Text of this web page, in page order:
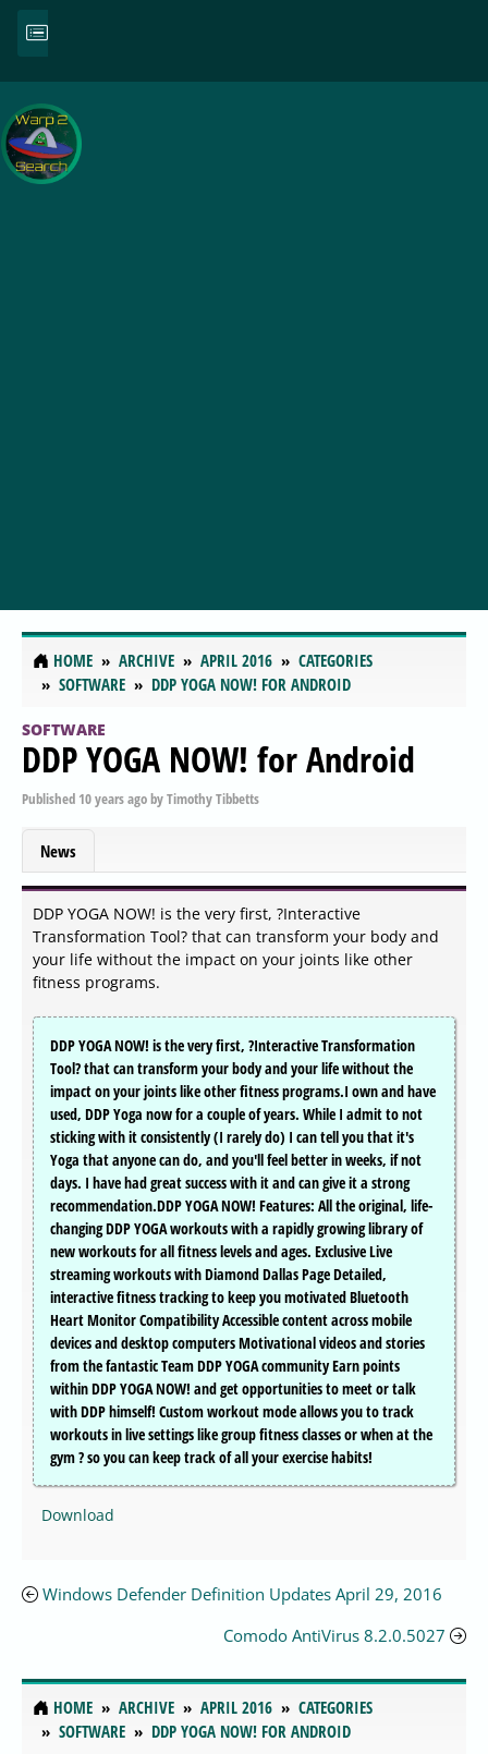
HOME ARCHIVE APRIL 2016
CATEGORIES
SOFTWARE
DDP YOGA NOW! FOR ANDROID
SOFTWARE
DDP YOGA NOW! for Android
Published 10 years agobyTimothy Tibbetts
News
DDP YOGA NOW! is the very first, ?Interactive
Transformation Tool? that can transform your body and
your life without the impact on your joints like other
fitness programs.
DDP YOGA NOW! is the very first, ?Interactive Transformation
Tool? that can transform your body and your life without the
impact on your joints like other fitness programs.I own and have
used, DDP Yoga now for a couple of years. While I admit to not
sticking with it consistently (I rarely do) I can tell you that it's
Yoga that anyone can do, and you'll feel better in weeks, if not
days. I have had great success with it and can give it a strong
recommendation.DDP YOGA NOW! Features: All the original, life-
changing DDP YOGA workouts with a rapidly growing library of
new workouts for all fitness levels and ages. Exclusive Live
streaming workouts with Diamond Dallas Page Detailed,
interactive fitness tracking to keep you motivated Bluetooth
Heart Monitor Compatibility Accessible content across mobile
devices and desktop computers Motivational videos and stories
from the fantastic Team DDP YOGA community Earn points
within DDP YOGA NOW! and get opportunities to meet or talk
with DDP himself! Custom workout mode allows you to track
workouts in live settings like group fitness classes or when at the
gym ? so you can keep track of all your exercise habits!
Download
Windows Defender Definition Updates April 29, 2016
Comodo AntiVirus 8.2.0.5027
HOME ARCHIVE APRIL 2016
CATEGORIES
SOFTWARE
DDP YOGA NOW! FOR ANDROID